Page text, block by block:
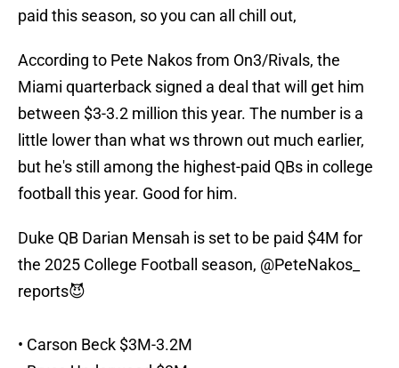
paid this season, so you can all chill out,
According to Pete Nakos from On3/Rivals, the
Miami quarterback signed a deal that will get him
between $3-3.2 million this year. The number is a
little lower than what ws thrown out much earlier,
but he's still among the highest-paid QBs in college
football this year. Good for him.
Duke QB Darian Mensah is set to be paid $4M for
the 2025 College Football season, @PeteNakos_
reports😈
• Carson Beck $3M-3.2M